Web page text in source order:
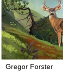
Gregor Forster